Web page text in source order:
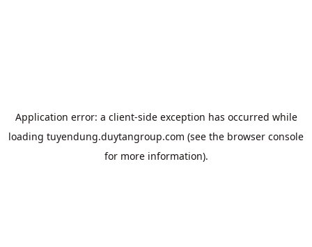
Application error: a client-side exception has occurred while
loading tuyendung.duytangroup.com (see the browser console
for more information).